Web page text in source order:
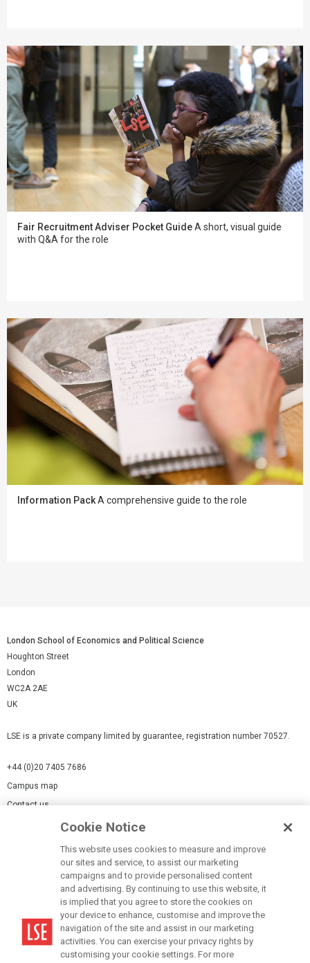
Fair Recruitment Adviser Pocket GuideA short, visual guide
with Q&A for the role
Information PackA comprehensive guide to the role
London School of Economics and Political Science
Houghton Street
London
WC2A 2AE
UK
LSE is a private company limited by guarantee, registration number 70527.
+44 (0)20 7405 7686
Campus map
Contact us
Modern Slavery Statement
Terms of use
Accessibility Statement
Cookie Notice
This website uses cookies to measure and improve
our sites and service, to assist our marketing
campaigns and to provide personalised content
and advertising. By continuing to use this website, it
is implied that you agree to store the cookies on
your device to enhance, customise and improve the
navigation of the site and assist in our marketing
activities. You can exercise your privacy rights by
customising your cookie settings. For more